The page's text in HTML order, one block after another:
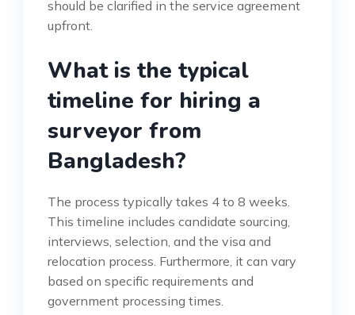
should be clarified in the service agreement
upfront.
What is the typical
timeline for hiring a
surveyor from
Bangladesh?
The process typically takes 4 to 8 weeks.
This timeline includes candidate sourcing,
interviews, selection, and the visa and
relocation process. Furthermore, it can vary
based on specific requirements and
government processing times.